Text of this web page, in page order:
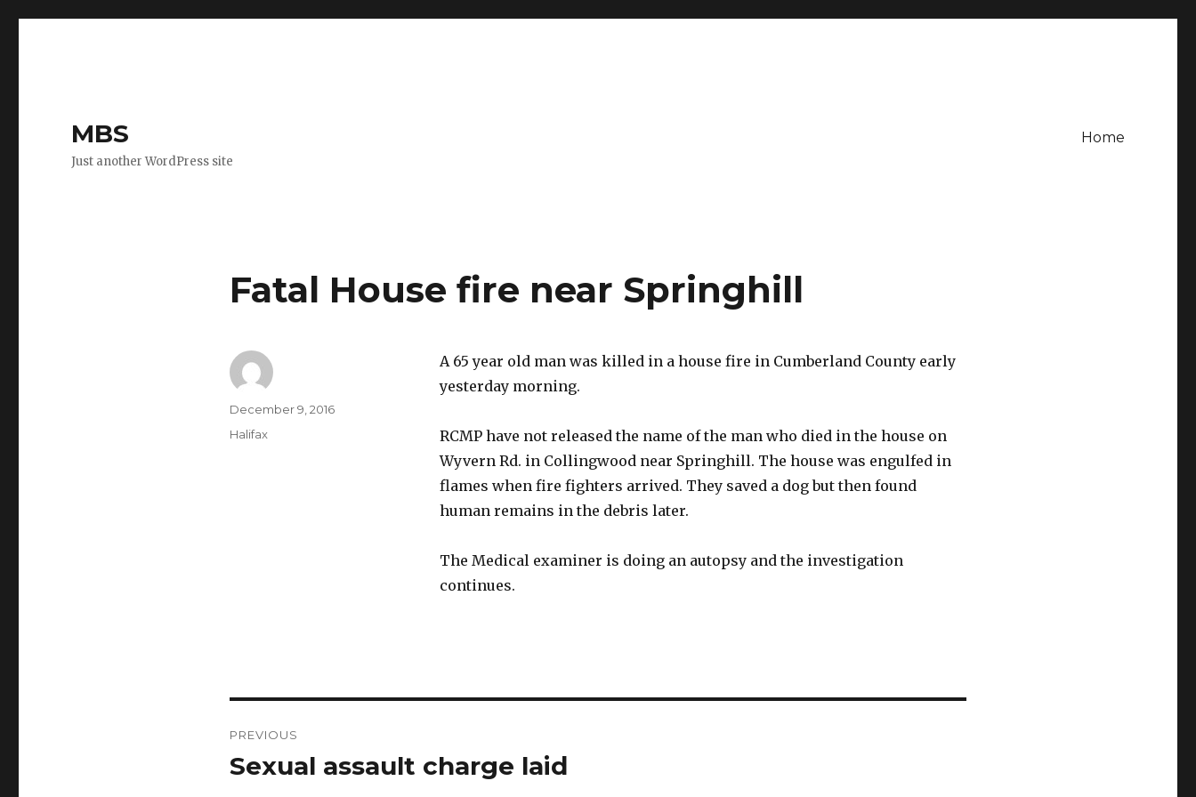
MBS
Just another WordPress site
Home
Fatal House fire near Springhill
A 65 year old man was killed in a house fire in Cumberland County early
yesterday morning.
RCMP have not released the name of the man who died in the house on
Wyvern Rd. in Collingwood near Springhill. The house was engulfed in
flames when fire fighters arrived. They saved a dog but then found
human remains in the debris later.
The Medical examiner is doing an autopsy and the investigation
continues.
Author
Posted
December 9, 2016
Categories
Halifax
navigation
PREVIOUS
Previous
Sexual assault charge laid